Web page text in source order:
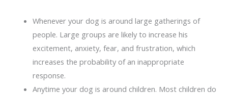
Whenever your dog is around large gatherings of
people. Large groups are likely to increase his
excitement, anxiety, fear, and frustration, which
increases the probability of an inappropriate
response.
Anytime your dog is around children. Most children do